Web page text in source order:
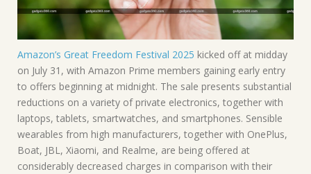
Amazon’s Great Freedom Festival 2025 kicked off at midday
on July 31, with Amazon Prime members gaining early entry
to offers beginning at midnight. The sale presents substantial
reductions on a variety of private electronics, together with
laptops, tablets, smartwatches, and smartphones. Sensible
wearables from high manufacturers, together with OnePlus,
Boat, JBL, Xiaomi, and Realme, are being offered at
considerably decreased charges in comparison with their